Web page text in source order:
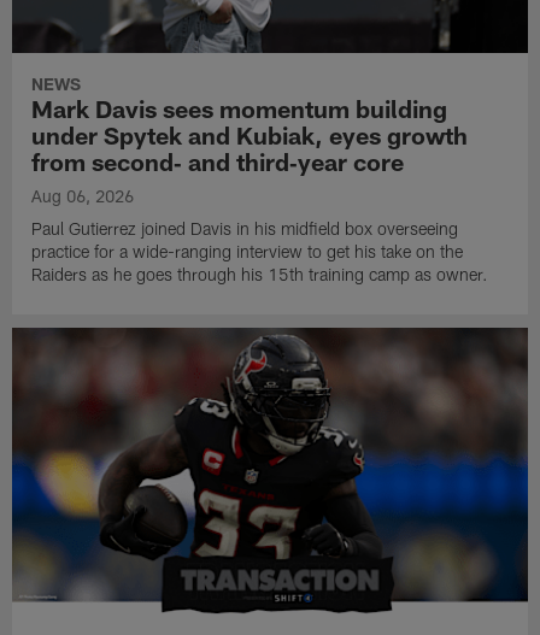
NEWS
Mark Davis sees momentum building
under Spytek and Kubiak, eyes growth
from second‑ and third‑year core
Aug 06, 2026
Paul Gutierrez joined Davis in his midfield box overseeing
practice for a wide-ranging interview to get his take on the
Raiders as he goes through his 15th training camp as owner.